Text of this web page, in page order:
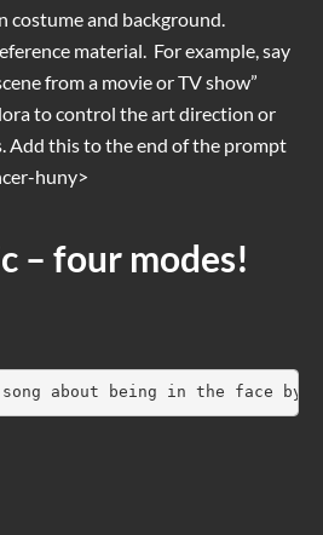
costume and background.
material. For example, say
from a movie or TV show”
to control the art direction or
Add this to the end of the prompt
huny>
– four modes!
about being in the face by